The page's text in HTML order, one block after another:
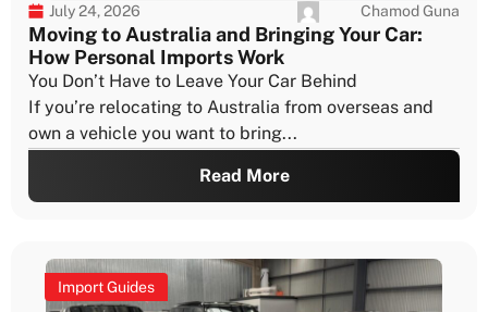
July 24, 2026 Chamod Guna
Moving to Australia and Bringing Your Car:
How Personal Imports Work
You Don’t Have to Leave Your Car Behind
If you’re relocating to Australia from overseas and
own a vehicle you want to bring...
Read More
Import Guides